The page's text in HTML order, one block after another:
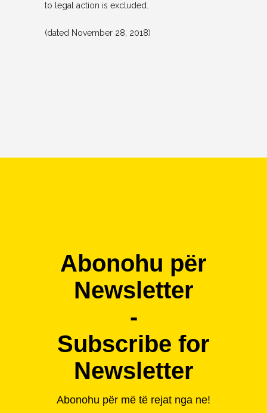
to legal action is excluded.
(dated November 28, 2018)
Abonohu për
Newsletter
-
Subscribe for
Newsletter
Abonohu për më të rejat nga ne!